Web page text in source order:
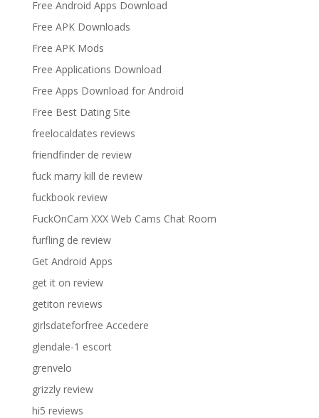
Free Android Apps Download
Free APK Downloads
Free APK Mods
Free Applications Download
Free Apps Download for Android
Free Best Dating Site
freelocaldates reviews
friendfinder de review
fuck marry kill de review
fuckbook review
FuckOnCam XXX Web Cams Chat Room
furfling de review
Get Android Apps
get it on review
getiton reviews
girlsdateforfree Accedere
glendale-1 escort
grenvelo
grizzly review
hi5 reviews